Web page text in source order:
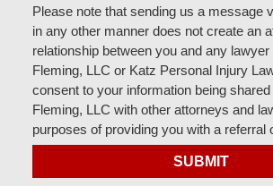
Please note that sending us a message
in any other manner does not create an
relationship between you and any lawyer
Fleming, LLC or Katz Personal Injury
consent to your information being
Fleming, LLC with other attorneys and
purposes of providing you with a referral
SUBMIT